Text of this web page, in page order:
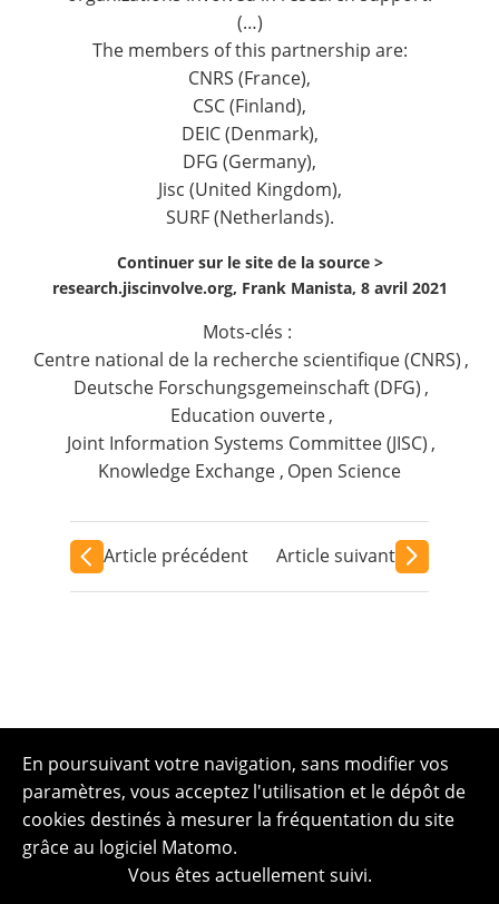
(…)
The members of this partnership are:
CNRS (France),
CSC (Finland),
DEIC (Denmark),
DFG (Germany),
Jisc (United Kingdom),
SURF (Netherlands).
Continuer sur le site de la source >
research.jiscinvolve.org, Frank Manista, 8 avril 2021
Mots-clés :
Centre national de la recherche scientifique (CNRS) ,
Deutsche Forschungsgemeinschaft (DFG) ,
Education ouverte ,
Joint Information Systems Committee (JISC) ,
Knowledge Exchange , Open Science
Article précédent Article suivant
En poursuivant votre navigation, sans modifier vos
paramètres, vous acceptez l'utilisation et le dépôt de
cookies destinés à mesurer la fréquentation du site
grâce au logiciel Matomo.
Vous êtes actuellement suivi.